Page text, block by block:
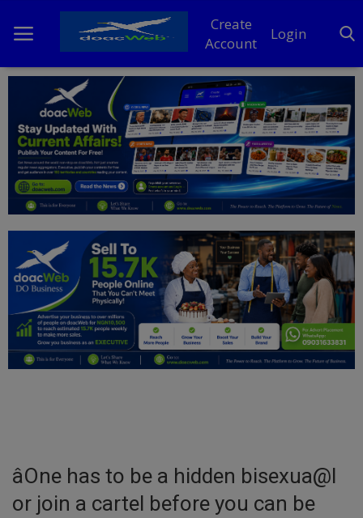
Create
Account
Login
Home
DO Business
General
News
Politics
Personal Blog
Entertainment
Inspirations
Talk
âOne has to be a hidden bisexua@l
or join a cartel before you can be